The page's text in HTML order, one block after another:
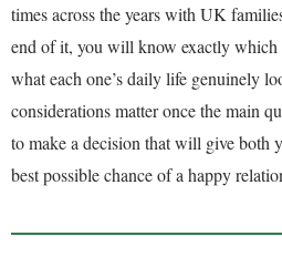
times across the years with UK
end of it, you will know exactly which
what each one’s daily life genuinely
considerations matter once the main
to make a decision that will give both
best possible chance of a happy